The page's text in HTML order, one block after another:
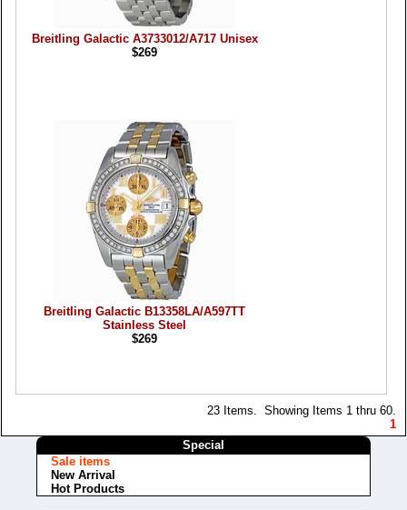
Breitling Galactic A3733012/A717 Unisex
$269
Breitling Galactic B13358LA/A597TT
Stainless Steel
$269
23 Items. Showing Items 1 thru 60.
1
Special
Sale items
New Arrival
Hot Products